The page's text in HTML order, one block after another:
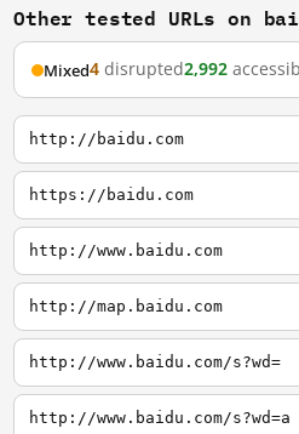
Other tested URLs on
Mixed4 disrupted2,992
http://baidu.com
https://baidu.com
http://www.baidu.com
http://map.baidu.com
http://www.baidu.com/s?wd=
http://www.baidu.com/s?wd=a